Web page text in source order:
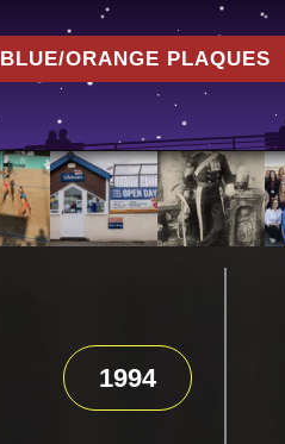
BLUE/ORANGE PLAQUES
1994